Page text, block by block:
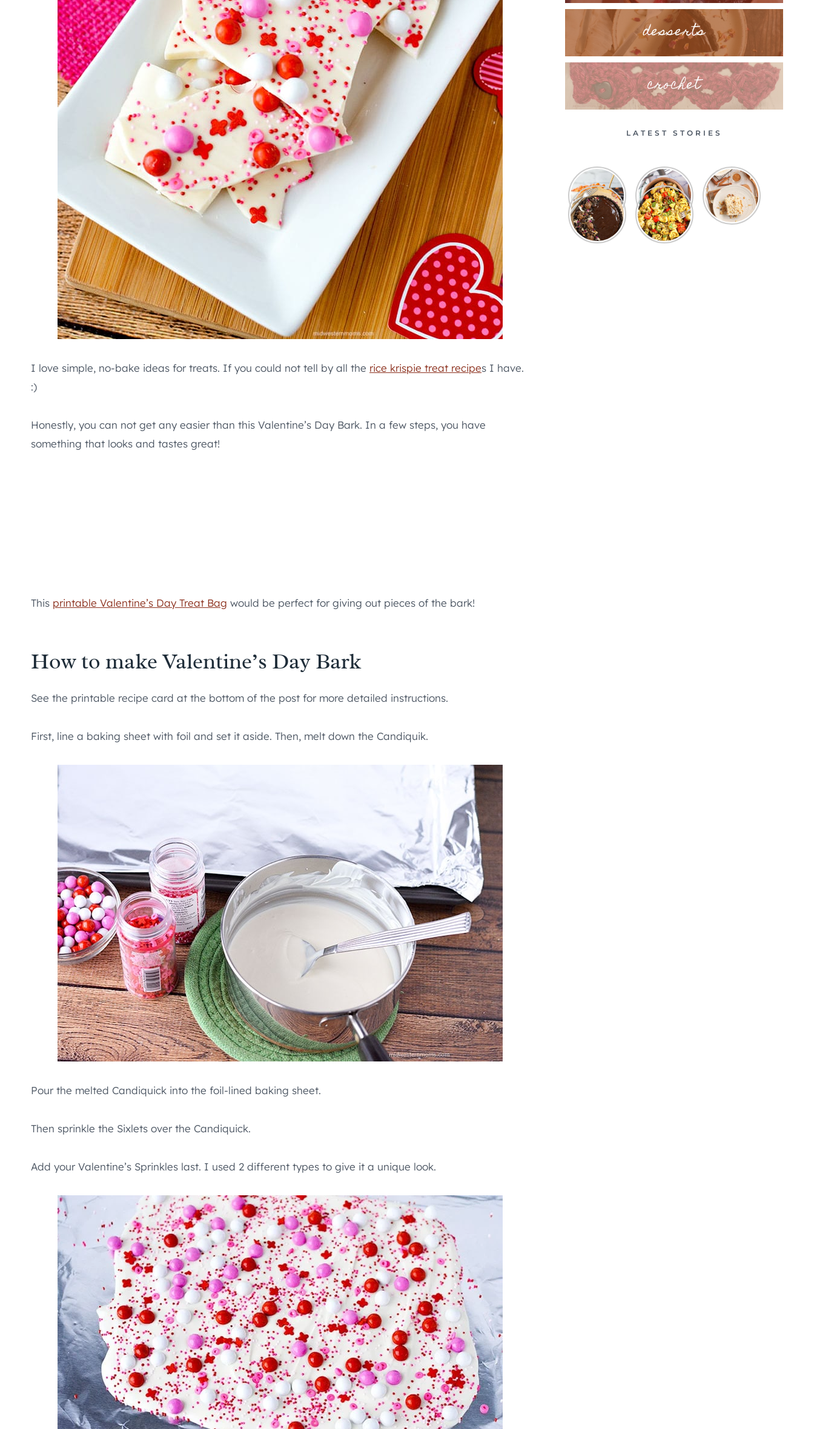
I love simple, no-bake ideas for treats. If you could not tell by all the rice krispie treat recipes I have.
:)
Honestly, you can not get any easier than this Valentine’s Day Bark. In a few steps, you have
something that looks and tastes great!
This printable Valentine’s Day Treat Bag would be perfect for giving out pieces of the bark!
How to make Valentine’s Day Bark
See the printable recipe card at the bottom of the post for more detailed instructions.
First, line a baking sheet with foil and set it aside. Then, melt down the Candiquik.
Pour the melted Candiquick into the foil-lined baking sheet.
Then sprinkle the Sixlets over the Candiquick.
Add your Valentine’s Sprinkles last. I used 2 different types to give it a unique look.
desserts
crochet
LATEST STORIES